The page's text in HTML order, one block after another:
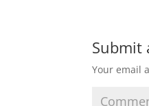
Submit
Your email